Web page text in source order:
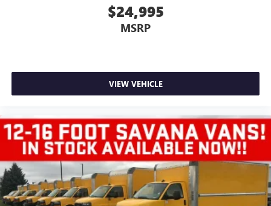
$24,995
MSRP
VIEW VEHICLE